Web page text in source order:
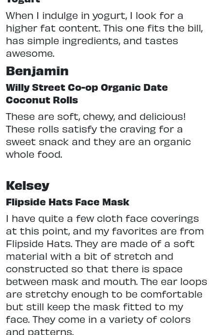
When I indulge in yogurt, I look for a
higher fat content. This one fits the bill,
has simple ingredients, and tastes
awesome.
Benjamin
Willy Street Co-op Organic Date
Coconut Rolls
These are soft, chewy, and delicious!
These rolls satisfy the craving for a
sweet snack and they are an organic
whole food.
Kelsey
Flipside Hats Face Mask
I have quite a few cloth face coverings
at this point, and my favorites are from
Flipside Hats. They are made of a soft
material with a bit of stretch and
constructed so that there is space
between mask and mouth. The ear loops
are stretchy enough to be comfortable
but still keep the mask fitted to my
face. They come in a variety of colors
and patterns.